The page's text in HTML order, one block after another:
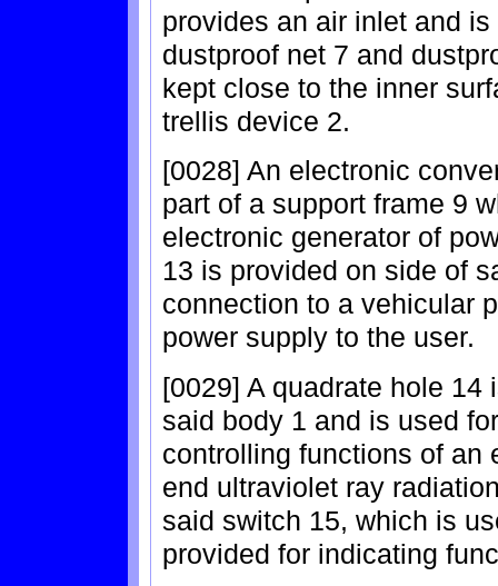
provides an air inlet and
dustproof net 7 and
kept close to the inner
trellis device 2.
[0028] An electronic
part of a support frame 9
electronic generator of
13 is provided on side of
connection to a vehicular
power supply to the user.
[0029] A quadrate hole 14
said body 1 and is used
controlling functions of an
end ultraviolet ray
said switch 15, which is
provided for indicating